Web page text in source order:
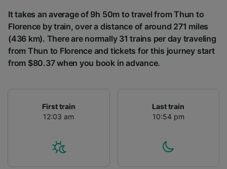
It takes an average of 9h 50m to travel from Thun to
Florence by train, over a distance of around 271 miles
(436 km). There are normally 31 trains per day traveling
from Thun to Florence and tickets for this journey start
from $80.37 when you book in advance.
First train
12:03 am
Last train
10:54 pm